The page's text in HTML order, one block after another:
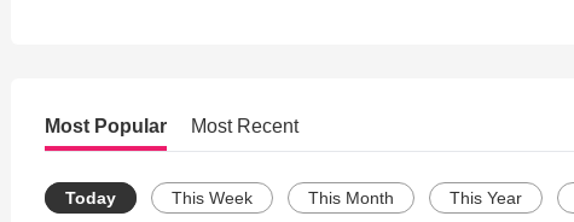
Most Popular Most Recent
Today This Week This Month This Year